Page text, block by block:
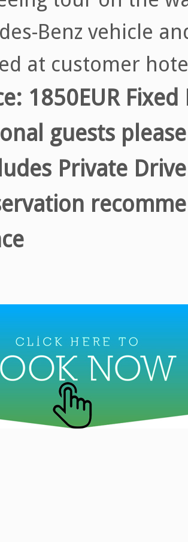
Benz vehicle
at customer
1850EUR
guests
Private